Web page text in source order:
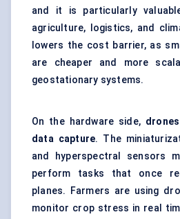
and it is particularly
agriculture, logistics, and
lowers the cost barrier, as
are cheaper and more
geostationary systems.
On the hardware side,
data capture. The
and hyperspectral sensors
perform tasks that once
planes. Farmers are using
monitor crop stress in real